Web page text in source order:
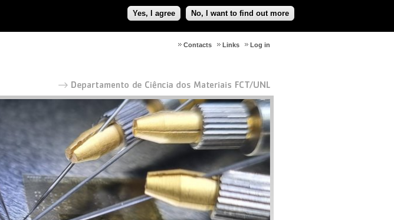
Yes, I agree No, I want to find out more
Log in
Links
Contacts